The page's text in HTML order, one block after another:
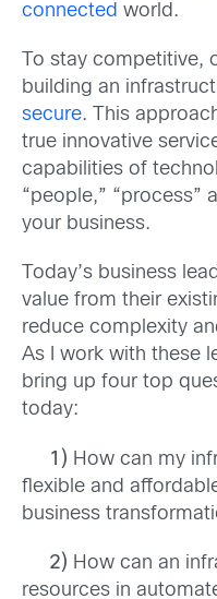
connected world.
To stay competitive,
building an
secure. This
true innovative
capabilities of
“people,” “process”
your business.
Today’s business
value from their
reduce complexity
As I work with these
bring up four top
today:
1) How can my
flexible and
business
2) How can an
resources in